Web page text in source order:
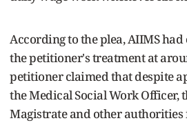
According to the plea, AIIMS
the petitioner's treatment at
petitioner claimed that despite
the Medical Social Work Officer,
Magistrate and other